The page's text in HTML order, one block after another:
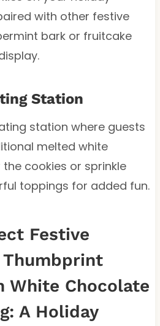
with other festive
bark or fruitcake
Station
station where guests
melted white
cookies or sprinkle
toppings for added fun.
Festive
Thumbprint
White Chocolate
A Holiday